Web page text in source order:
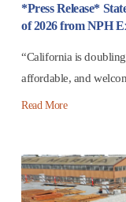
*Press Release*
of 2026 from NPH
“California is
affordable, and
Read More